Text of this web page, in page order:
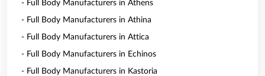
- Full Body Manufacturers in Athens
- Full Body Manufacturers in Athina
- Full Body Manufacturers in Attica
- Full Body Manufacturers in Echinos
- Full Body Manufacturers in Kastoria